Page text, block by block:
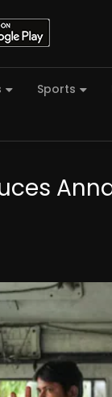
Sports